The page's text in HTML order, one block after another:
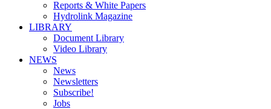
Reports & White Papers
Hydrolink Magazine
LIBRARY
Document Library
Video Library
NEWS
News
Newsletters
Subscribe!
Jobs